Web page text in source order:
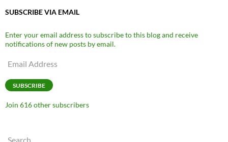
SUBSCRIBE VIA EMAIL
Enter your email address to subscribe to this blog and receive
notifications of new posts by email.
Email
SUBSCRIBE
Join 616 other subscribers
Search